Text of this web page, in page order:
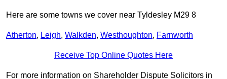
Here are some towns we cover near Tyldesley M29 8
Atherton, Leigh, Walkden, Westhoughton, Farnworth
Receive Top Online Quotes Here
For more information on Shareholder Dispute Solicitors in